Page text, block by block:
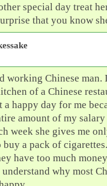
special day treat
that you know
working Chinese man.
of a Chinese
happy day for me
amount of my
week she gives me
buy a pack of
have too much
why most